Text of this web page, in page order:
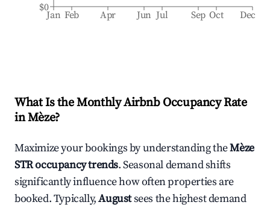
Jan Feb Apr Jun Jul Sep Oct Dec
$0
What Is the Monthly Airbnb Occupancy Rate
inMèze?
Maximize your bookings by understanding theMèze
STR occupancy trends. Seasonal demand shifts
significantly influence how often properties are
booked. Typically,Augustsees the highest demand